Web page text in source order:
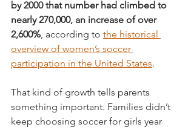
by 2000 that number had climbed to
nearly 270,000, an increase of over
2,600%, according to the historical
overview of women’s soccer
participation in the United States.
That kind of growth tells parents
something important. Families didn’t
keep choosing soccer for girls year